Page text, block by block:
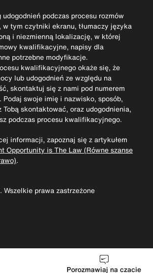
podczas procesu rozmów
tym czytniki ekranu, tłumaczy języka
i niezmienną lokalizację, w której
kwalifikacyjne, napisy dla
potrzebne modyfikacje.
kwalifikacyjnego okaże się, że
lub udogodnień ze względu na
skontaktuj się z nami pod numerem
Podaj swoje imię i nazwisko, sposób,
skontaktować, oraz udogodnienia,
podczas procesu kwalifikacyjnego.
informacji, zapoznaj się z artykułem
Opportunity is The Law (Równe szanse
.
Wszelkie prawa zastrzeżone
Porozmawiaj na czacie